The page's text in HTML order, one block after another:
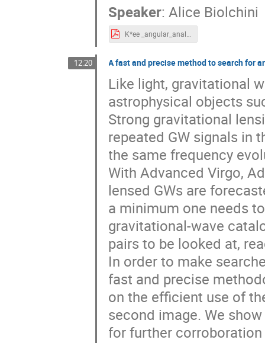
Speaker:Alice Biolchini
12:20 A fast and precise method to search for
Like light, gravitational
astrophysical objects
Strong gravitational
repeated GW signals in
the same frequency
With Advanced Virgo,
lensed GWs are
a minimum one needs
gravitational-wave
pairs to be looked at,
In order to make
fast and precise
on the efficient use of
second image. We
for further